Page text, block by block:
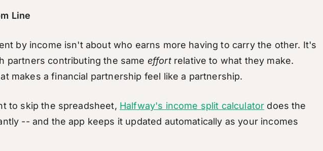
Line
by income isn't about who earns more having to carry the other. It's
partners contributing the same effortrelative to what they make.
makes a financial partnership feel like a partnership.
to skip the spreadsheet, Halfway's income split calculator does the
-- and the app keeps it updated automatically as your incomes